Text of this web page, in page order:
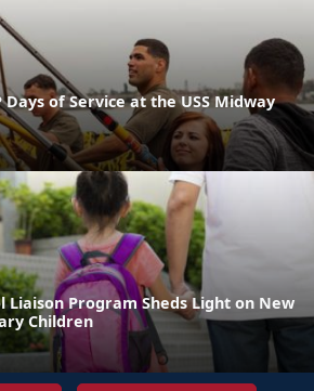
Days of Service at the USS Midway
Liaison Program Sheds Light on New
Children